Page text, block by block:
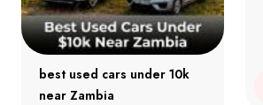
best used cars under 10k
near Zambia